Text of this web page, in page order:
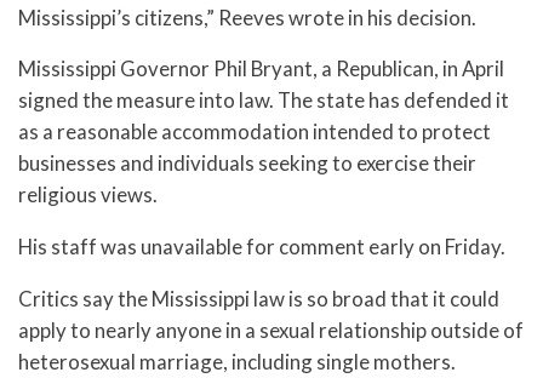
Mississippi’s citizens,” Reeves wrote in his decision.
Mississippi Governor Phil Bryant, a Republican, in April
signed the measure into law. The state has defended it
as a reasonable accommodation intended to protect
businesses and individuals seeking to exercise their
religious views.
His staff was unavailable for comment early on Friday.
Critics say the Mississippi law is so broad that it could
apply to nearly anyone in a sexual relationship outside of
heterosexual marriage, including single mothers.